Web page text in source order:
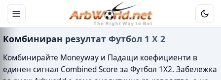
Комбиниран резултат Футбол 1 X 2
Комбинирайте Moneyway и Падащи коефициенти в
единен сигнал Combined Score за Футбол 1X2. Забележка